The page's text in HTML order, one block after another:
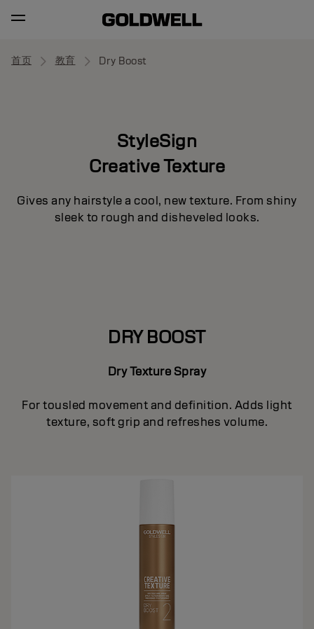
首页 教育 Dry Boost
StyleSign
Creative Texture
Gives any hairstyle a cool, new texture. From shiny
sleek to rough and disheveled looks.
DRY BOOST
Dry Texture Spray
For tousled movement and definition. Adds light
texture, soft grip and refreshes volume.